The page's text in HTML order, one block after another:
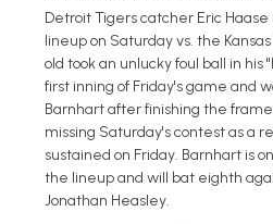
Detroit Tigers catcher Eric
lineup on Saturday vs. the
old took an unlucky foul ball in
first inning of Friday's game and
Barnhart after finishing the
missing Saturday's contest as a
sustained on Friday. Barnhart is
the lineup and will bat eighth
Jonathan Heasley.